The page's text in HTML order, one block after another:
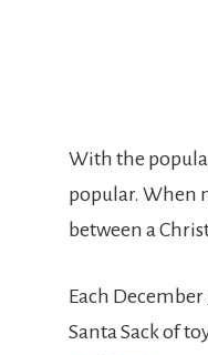
With the
popular. When
between a
Each
Santa Sack of